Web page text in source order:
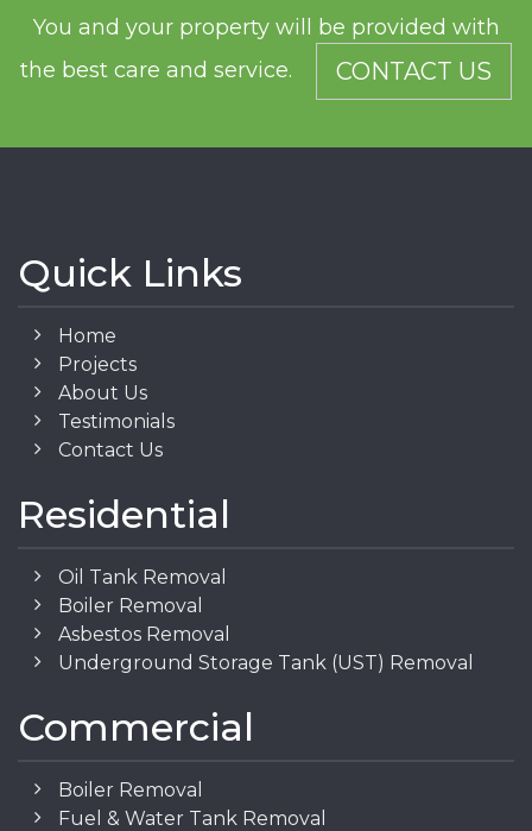
You and your property will be provided with
the best care and service.
CONTACT US
Quick Links
Home
Projects
About Us
Testimonials
Contact Us
Residential
Oil Tank Removal
Boiler Removal
Asbestos Removal
Underground Storage Tank (UST) Removal
Commercial
Boiler Removal
Fuel & Water Tank Removal